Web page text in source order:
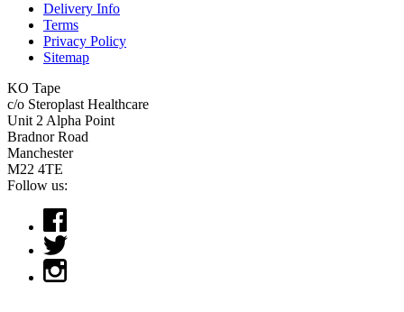
Delivery Info
Terms
Privacy Policy
Sitemap
KO Tape
c/o Steroplast Healthcare
Unit 2 Alpha Point
Bradnor Road
Manchester
M22 4TE
Follow us: